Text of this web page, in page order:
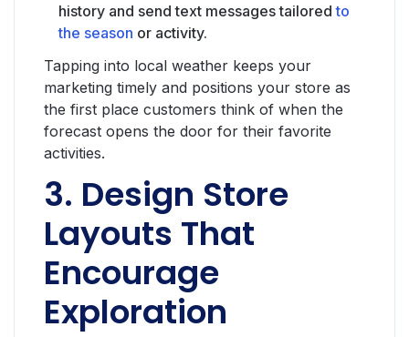
history and send text messages tailoredto
the season or activity.
Tapping into local weather keeps your
marketing timely and positions your store as
the first place customers think of when the
forecast opens the door for their favorite
activities.
3. Design Store
Layouts That
Encourage
Exploration